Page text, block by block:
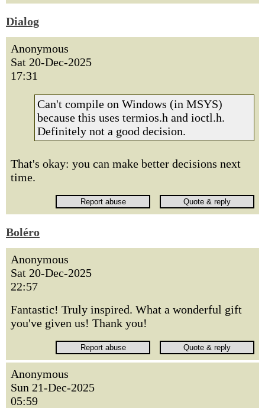
Dialog
Anonymous
Sat 20-Dec-2025
17:31
Can't compile on Windows (in MSYS)
because this uses termios.h and ioctl.h.
Definitely not a good decision.
That's okay: you can make better decisions next
time.
Boléro
Anonymous
Sat 20-Dec-2025
22:57
Fantastic! Truly inspired. What a wonderful gift
you've given us! Thank you!
Anonymous
Sun 21-Dec-2025
05:59